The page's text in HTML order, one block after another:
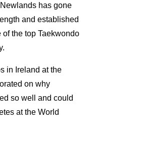
has gone
and established
the top Taekwondo
in Ireland at the
on why
so well and could
at the World